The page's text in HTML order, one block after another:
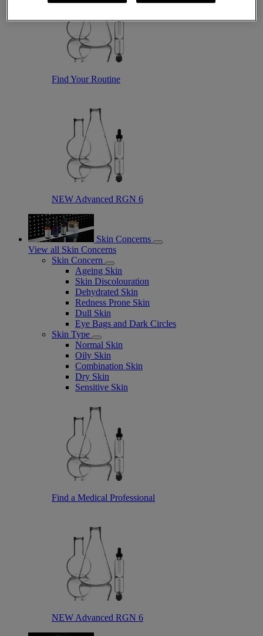
Find Your Routine
NEW Advanced RGN 6​
Skin Concerns
View all Skin Concerns
Skin Concern
Ageing Skin
Skin Discolouration
Dehydrated Skin
Redness Prone Skin
Dull Skin
Eye Bags and Dark Circles
Skin Type
Normal Skin
Oily Skin
Combination Skin
Dry Skin
Sensitive Skin
Find a Medical Professional
NEW Advanced RGN 6